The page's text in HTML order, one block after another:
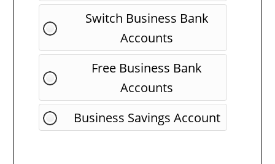
Switch Business Bank
Accounts
Free Business Bank
Accounts
Business Savings Account